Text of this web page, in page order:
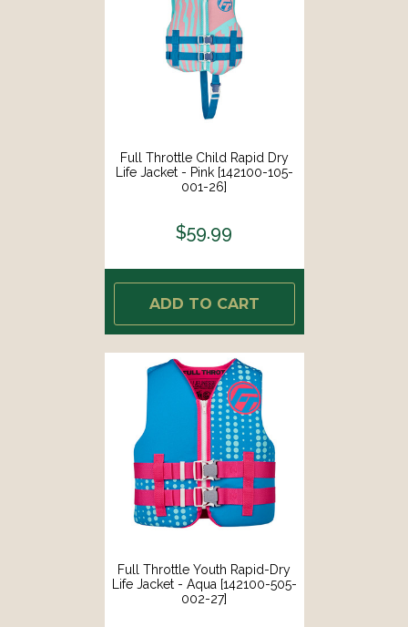
Full Throttle Child Rapid Dry
Life Jacket - Pink [142100-105-
001-26]
$59.99
ADD TO CART
Full Throttle Youth Rapid-Dry
Life Jacket - Aqua [142100-505-
002-27]